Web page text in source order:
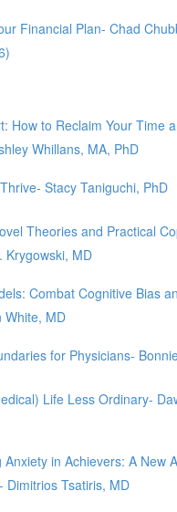
Financial Plan- Chad
How to Reclaim Your Time
Whillans, MA, PhD
Stacy Taniguchi, PhD
Theories and Practical
Krygowski, MD
Combat Cognitive Bias
White, MD
for Physicians-
Life Less Ordinary-
Anxiety in Achievers: A New
Dimitrios Tsatiris, MD